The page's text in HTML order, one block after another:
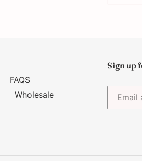
FAQS
Wholesale
Sign up